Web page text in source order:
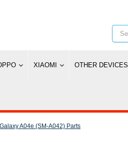
XIAOMI OTHER DEVICES
A04e (SM-A042) Parts